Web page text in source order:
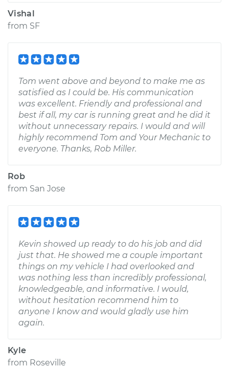
Vishal
from SF
Tom went above and beyond to make me as
satisfied as I could be. His communication
was excellent. Friendly and professional and
best if all, my car is running great and he did it
without unnecessary repairs. I would and will
highly recommend Tom and Your Mechanic to
everyone. Thanks, Rob Miller.
Rob
from San Jose
Kevin showed up ready to do his job and did
just that. He showed me a couple important
things on my vehicle I had overlooked and
was nothing less than incredibly professional,
knowledgeable, and informative. I would,
without hesitation recommend him to
anyone I know and would gladly use him
again.
Kyle
from Roseville